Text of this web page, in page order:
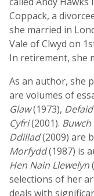
Coppack, a
she married in
Vale of Clwyd on
In retirement, she
As an author, she
are volumes of
Glaw(1973),
Cyfri(2001). Buwch
Ddillad(2009) are
Morfydd(1987) is
Hen Nain Llewelyn
selections of her
deals with